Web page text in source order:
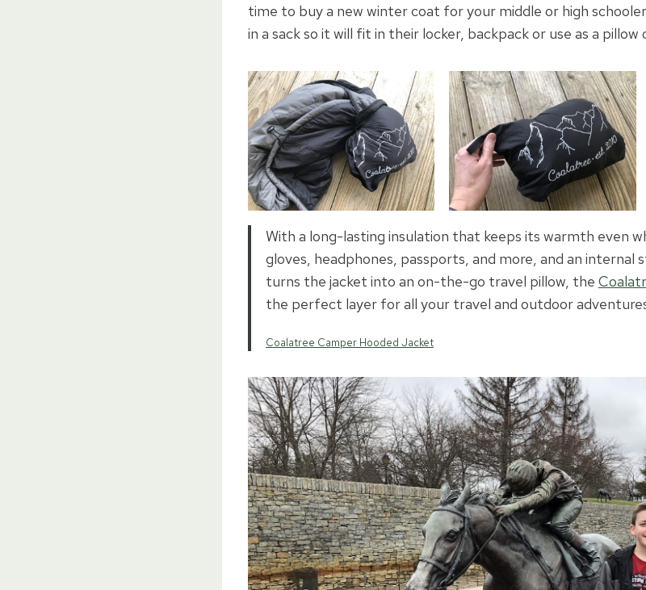
time to buy a new winter coat for your middle or high
in a sack so it will fit in their locker, backpack or use as a pillow
With a long-lasting insulation that keeps its warmth even
gloves, headphones, passports, and more, and an
turns the jacket into an on-the-go travel pillow, the
the perfect layer for all your travel and outdoor
Coalatree Camper Hooded Jacket